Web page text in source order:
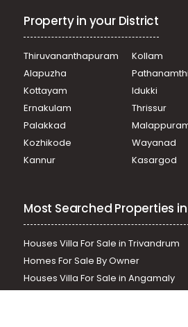
Commercial Land for Sale in
Property in your District
Thiruvananthapuram
Kollam
Alapuzha
Kottayam
Idukki
Ernakulam
Thrissur
Palakkad
Kozhikode
Wayanad
Kannur
Kasargod
Most Searched Properties
Houses Villa For Sale in Trivandrum
Homes For Sale By Owner
Houses Villa For Sale in Angamaly